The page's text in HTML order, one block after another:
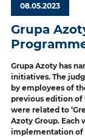
08.05.2023
Grupa
Grupa Azoty has
initiatives. The
by employees of
previous edition of
were related to
Azoty Group.
implementation of